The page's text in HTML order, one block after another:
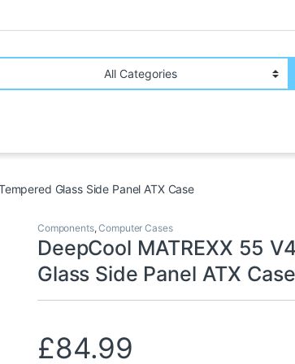
Glass Side Panel ATX Case
Components,Computer Cases
DeepCool MATREXX 55
Glass Side Panel ATX Case
£84.99